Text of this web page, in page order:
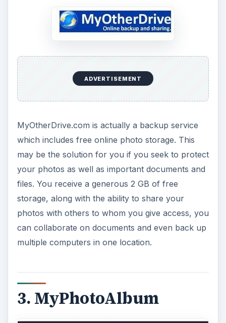
ADVERTISEMENT
MyOtherDrive.com is actually a backup service
which includes free online photo storage. This
may be the solution for you if you seek to protect
your photos as well as important documents and
files. You receive a generous 2 GB of free
storage, along with the ability to share your
photos with others to whom you give access, you
can collaborate on documents and even back up
multiple computers in one location.
3. MyPhotoAlbum